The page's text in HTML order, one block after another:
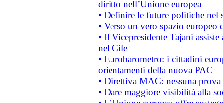
diritto nell’Unione europea
• Definire le future politiche nel
• Verso un vero spazio
• Il Vicepresidente Tajani
nel Cile
• Eurobarometro: i cittadini
orientamenti della nuova PAC
• Direttiva MAC: nessuna
• Dare maggiore visibilità alla